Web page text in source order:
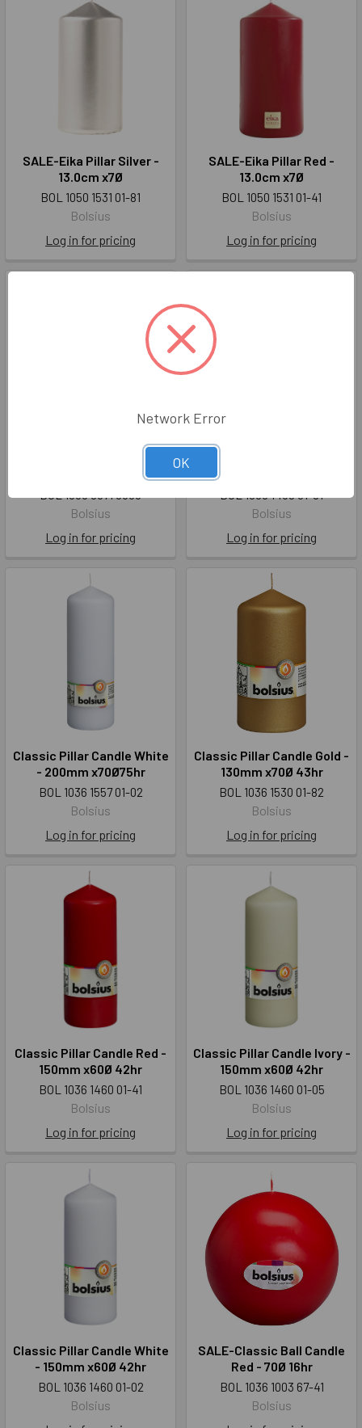
SALE-Eika Pillar Silver -
13.0cm x7Ø
BOL 1050 1531 01-81
Bolsius
Log in for pricing
SALE-Eika Pillar Red -
13.0cm x7Ø
BOL 1050 1531 01-41
Bolsius
Log in for pricing
Holder 20xØ74mm
BOL 1036 8671 0300
Bolsius
Log in for pricing
- 120mm x60Ø 33hr
BOL 1036 1439 01-81
Bolsius
Log in for pricing
Classic Pillar Candle White
- 200mm x70Ø75hr
BOL 1036 1557 01-02
Bolsius
Log in for pricing
Classic Pillar Candle Gold -
130mm x70Ø 43hr
BOL 1036 1530 01-82
Bolsius
Log in for pricing
Classic Pillar Candle Red -
150mm x60Ø 42hr
BOL 1036 1460 01-41
Bolsius
Log in for pricing
Classic Pillar Candle Ivory -
150mm x60Ø 42hr
BOL 1036 1460 01-05
Bolsius
Log in for pricing
Classic Pillar Candle White
- 150mm x60Ø 42hr
BOL 1036 1460 01-02
Bolsius
SALE-Classic Ball Candle
Red - 70Ø 16hr
BOL 1036 1003 67-41
Bolsius
Network Error
OK